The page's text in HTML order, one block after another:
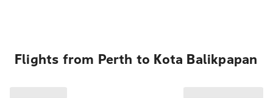
Flights from Perth to Kota Balikpapan